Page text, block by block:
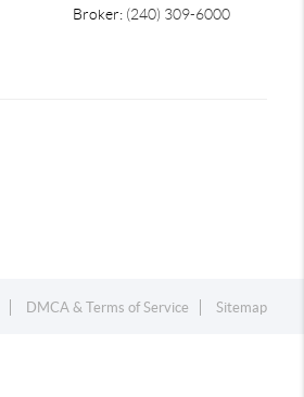
Broker: (240) 309-6000
DMCA & Terms of Service Sitemap